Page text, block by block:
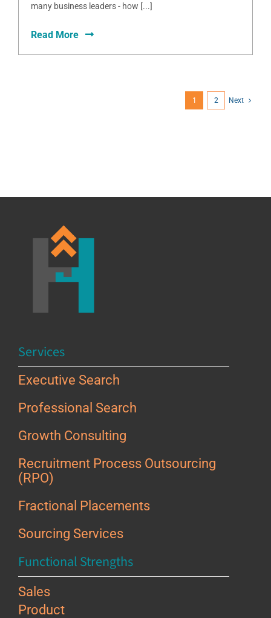
many business leaders - how [...]
Read More
1 2 Next
Services
Executive Search
Professional Search
Growth Consulting
Recruitment Process Outsourcing
(RPO)
Fractional Placements
Sourcing Services
Functional Strengths
Sales
Product